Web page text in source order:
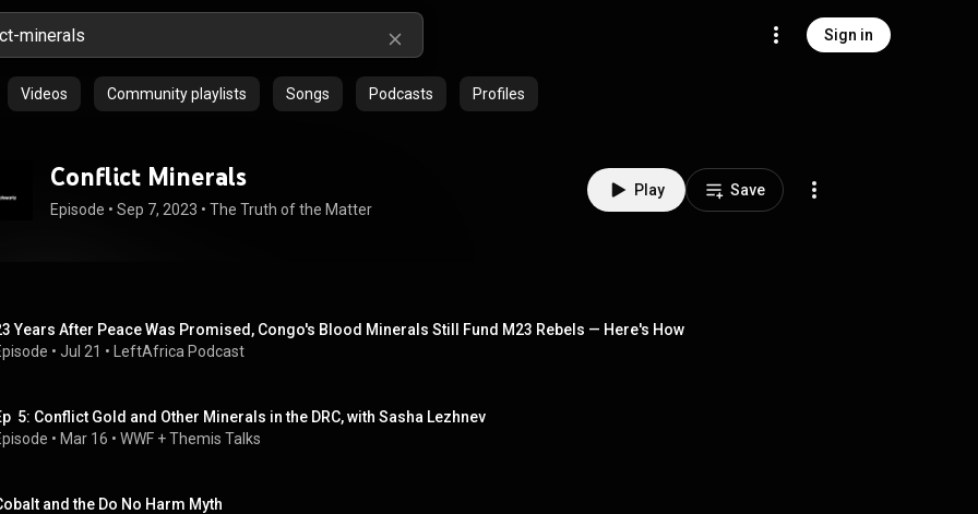
Sign in
Videos Community playlists Songs Podcasts Profiles
Conflict Minerals
Episode • Sep 7, 2023 • The Truth of the Matter
Play Save
Years After Peace Was Promised, Congo's Blood Minerals Still Fund M23 Rebels — Here's How
• Jul 21 • LeftAfrica Podcast
5: Conflict Gold and Other Minerals in the DRC, with Sasha Lezhnev
• Mar 16 • WWF + Themis Talks
and the Do No Harm Myth